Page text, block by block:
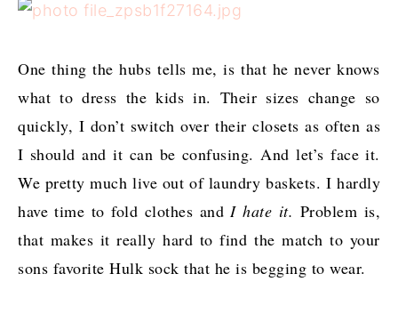
One thing the hubs tells me, is that he never knows
what to dress the kids in. Their sizes change so
quickly, I don’t switch over their closets as often as
I should and it can be confusing. And let’s face it.
We pretty much live out of laundry baskets. I hardly
have time to fold clothes and I hate it. Problem is,
that makes it really hard to find the match to your
sons favorite Hulk sock that he is begging to wear.